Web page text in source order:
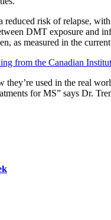
risk of relapse,
DMT exposure and
as measured in the
from the Canadian
used in the real
for MS” says Dr.